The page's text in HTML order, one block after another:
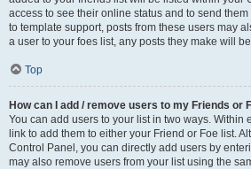
access to see their online status and to send
to template support, posts from these users may
a user to your foes list, any posts they make will
Top
How can I add / remove users to my Friends or
You can add users to your list in two ways. Within
link to add them to either your Friend or Foe list.
Control Panel, you can directly add users by
may also remove users from your list using the